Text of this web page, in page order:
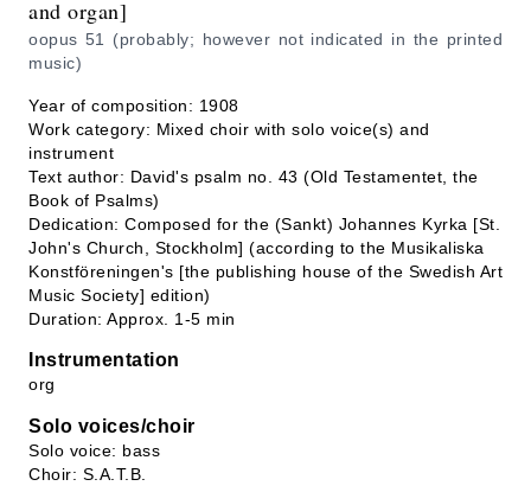
and organ]
oopus 51 (probably; however not indicated in the printed
music)
Year of composition: 1908
Work category: Mixed choir with solo voice(s) and
instrument
Text author: David's psalm no. 43 (Old Testamentet, the
Book of Psalms)
Dedication: Composed for the (Sankt) Johannes Kyrka [St.
John's Church, Stockholm] (according to the Musikaliska
Konstföreningen's [the publishing house of the Swedish Art
Music Society] edition)
Duration: Approx. 1-5 min
Instrumentation
org
Solo voices/choir
Solo voice: bass
Choir: S.A.T.B.